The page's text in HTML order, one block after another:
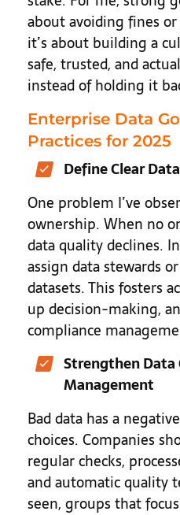
about avoiding fines
it’s about building a
safe, trusted, and
instead of holding it
Enterprise Data
Practices for 2025
Define Clear
One problem I’ve
ownership. When no
data quality declines.
assign data stewards
datasets. This fosters
up decision-making,
compliance
Strengthen
Management
Bad data has a
choices. Companies
regular checks,
and automatic quality
seen, groups that